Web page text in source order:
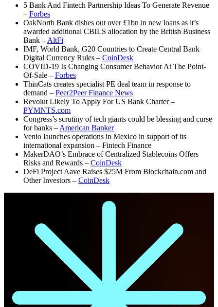
5 Bank And Fintech Partnership Ideas To Generate Revenue
– Forbes
OakNorth Bank dishes out over £1bn in new loans as it’s
awarded additional CBILS allocation by the British Business
Bank – AltFi
IMF, World Bank, G20 Countries to Create Central Bank
Digital Currency Rules – CoinDesk
COVID-19 Is Changing Consumer Behavior At The Point-
Of-Sale – Forbes
ThinCats creates specialist PE deal team in response to
demand – Peer2Peer Finance News
Revolut Likely To Apply For US Bank Charter –
PYMNTS.com
Congress’s scrutiny of tech giants could be blessing and curse
for banks – American Banker
Venio launches operations in Mexico in support of its
international expansion – Fintech Finance
MakerDAO’s Embrace of Centralized Stablecoins Offers
Risks and Rewards – CoinDesk
DeFi Project Aave Raises $25M From Blockchain.com and
Other Investors – CoinDesk